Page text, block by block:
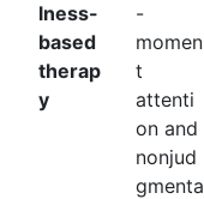
lness-
based
therap
y
-
momen
t
attenti
on and
nonjud
gmenta